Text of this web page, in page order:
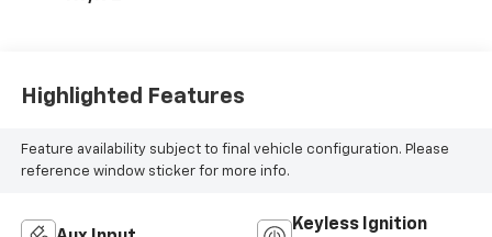
Highlighted Features
Feature availability subject to final vehicle configuration. Please
reference window sticker for more info.
Keyless Ignition